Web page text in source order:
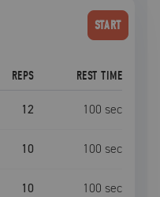
START
REPS REST TIME
12 100 sec
10 100 sec
10 100 sec